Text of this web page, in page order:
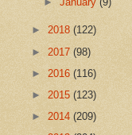
► 2018 (122)
► 2017 (98)
► 2016 (116)
► 2015 (123)
► 2014 (209)